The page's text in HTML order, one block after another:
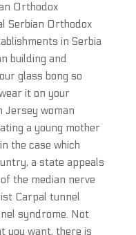
Orthodox
Serbian Orthodox
in Serbia
building and
glass bong so
it on your
Jersey woman
a young mother
the case which
a state appeals
the median nerve
Carpal tunnel
syndrome. Not
you want, there is